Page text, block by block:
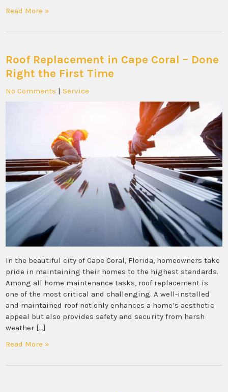
Read More »
Roof Replacement in Cape Coral – Done
Right the First Time
No Comments |Service
In the beautiful city of Cape Coral, Florida, homeowners take
pride in maintaining their homes to the highest standards.
Among all home maintenance tasks, roof replacement is
one of the most critical and challenging. A well-installed
and maintained roof not only enhances a home’s aesthetic
appeal but also provides safety and security from harsh
weather […]
Read More »